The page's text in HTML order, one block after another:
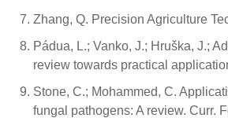
Zhang, Q. Precision Agriculture
Pádua, L.; Vanko, J.; Hruška, J.;
review towards practical
Stone, C.; Mohammed, C.
fungal pathogens: A review. Curr.